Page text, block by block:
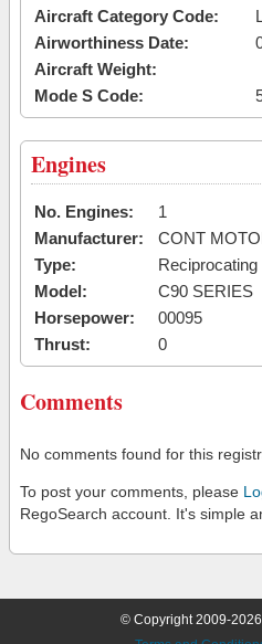
Aircraft Category Code:
Airworthiness Date:
Aircraft Weight:
Mode S Code:
Engines
No. Engines:
1
Manufacturer:
CONT
Type:
Reciprocating
Model:
C90 SERIES
Horsepower:
00095
Thrust:
0
Comments
No comments found for this
To post your comments, please
RegoSearch account. It's simple
© Copyright 2009-